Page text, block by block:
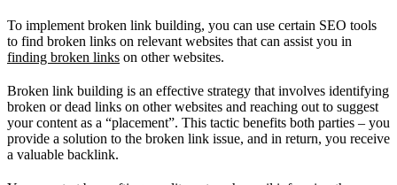
To implement broken link building, you can use certain SEO tools
to find broken links on relevant websites that can assist you in
finding broken links on other websites.
Broken link building is an effective strategy that involves identifying
broken or dead links on other websites and reaching out to suggest
your content as a “placement”. This tactic benefits both parties – you
provide a solution to the broken link issue, and in return, you receive
a valuable backlink.